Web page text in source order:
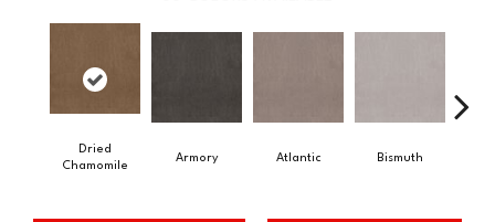
Dried
Chamomile
Armory Atlantic Bismuth